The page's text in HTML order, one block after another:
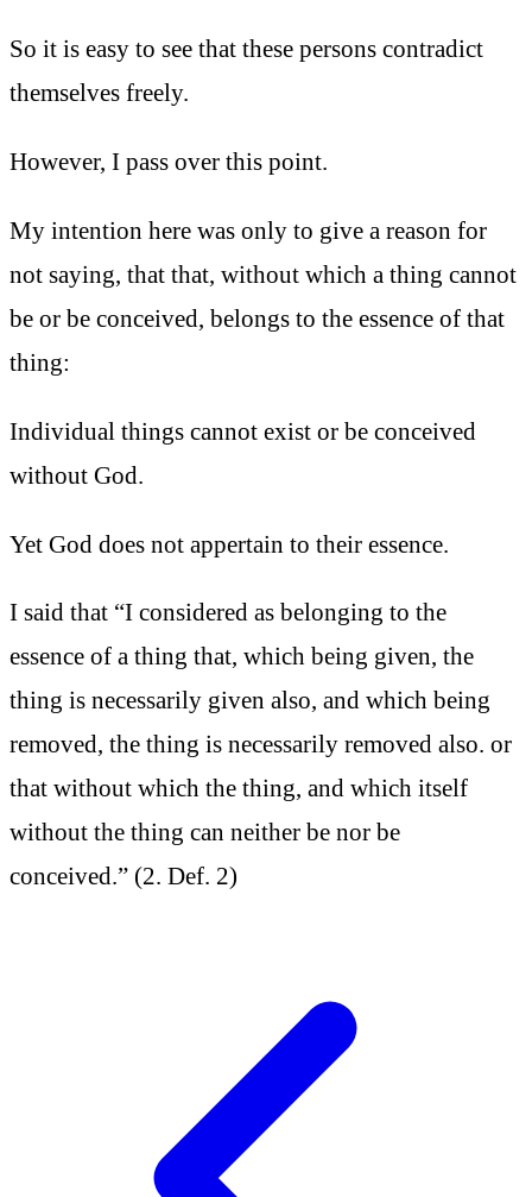
So it is easy to see that these persons contradict
themselves freely.
However, I pass over this point.
My intention here was only to give a reason for
not saying, that that, without which a thing cannot
be or be conceived, belongs to the essence of that
thing:
Individual things cannot exist or be conceived
without God.
Yet God does not appertain to their essence.
I said that “I considered as belonging to the
essence of a thing that, which being given, the
thing is necessarily given also, and which being
removed, the thing is necessarily removed also. or
that without which the thing, and which itself
without the thing can neither be nor be
conceived.” (2. Def. 2)